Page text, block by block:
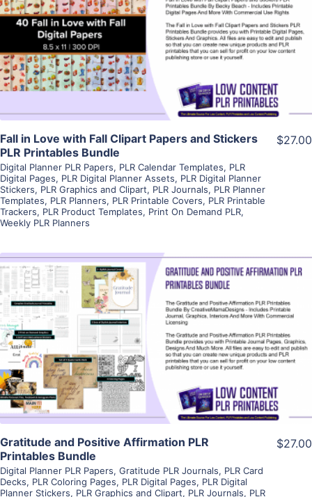
View Details
Visit Supplier
Fall in Love with Fall Clipart Papers and Stickers
PLR Printables Bundle
Digital Planner PLR Papers, PLR Calendar Templates, PLR
Digital Pages, PLR Digital Planner Assets, PLR Digital Planner
Stickers, PLR Graphics and Clipart, PLR Journals, PLR Planner
Templates, PLR Planners, PLR Printable Covers, PLR Printable
Trackers, PLR Product Templates, Print On Demand PLR,
Weekly PLR Planners
$27.00
View Details
Visit Supplier
Gratitude and Positive Affirmation PLR
Printables Bundle
Digital Planner PLR Papers, Gratitude PLR Journals, PLR Card
Decks, PLR Coloring Pages, PLR Digital Pages, PLR Digital
Planner Stickers, PLR Graphics and Clipart, PLR Journals, PLR
$27.00